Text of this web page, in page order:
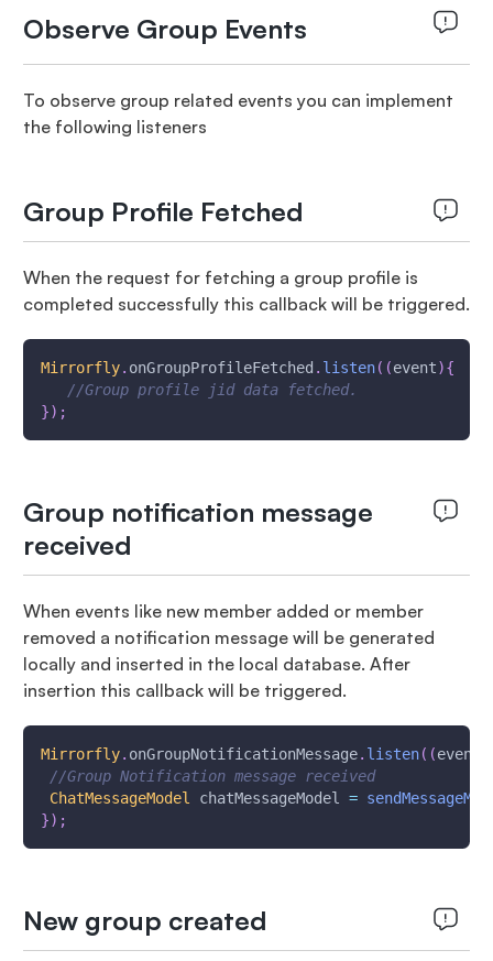
Observe Group Events
To observe group related events you can implement
the following listeners
Group Profile Fetched
When the request for fetching a group profile is
completed successfully this callback will be triggered.
Mirrorfly. onGroupProfileFetched . listen( (event){
//Group profile jid data fetched.
}) ;
Group notification message
received
When events like new member added or member
removed a notification message will be generated
locally and inserted in the local database. After
insertion this callback will be triggered.
Mirrorfly. onGroupNotificationMessage. listen( (event
//Group Notification message received
ChatMessageModel
chatMessageModel =
}) ;
New group created